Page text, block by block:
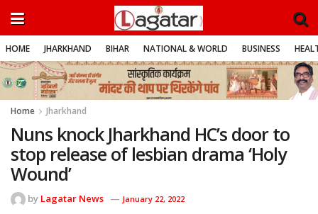
HOME JHARKHAND BIHAR NATIONAL & WORLD BUSINESS
Home Jharkhand
Nuns knock Jharkhand HC’s door to
stop release of lesbian drama ‘Holy
Wound’
by Lagatar News January 22, 2022